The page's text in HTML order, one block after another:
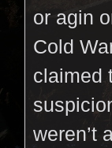
or agin
Cold
claimed
weren’t